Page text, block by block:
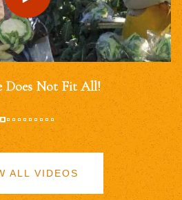
Does Not Fit All!
ALL VIDEOS